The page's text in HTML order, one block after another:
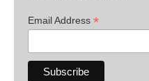
Email Address *